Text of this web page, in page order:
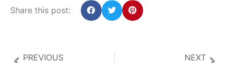
Share this post:
PREVIOUS NEXT